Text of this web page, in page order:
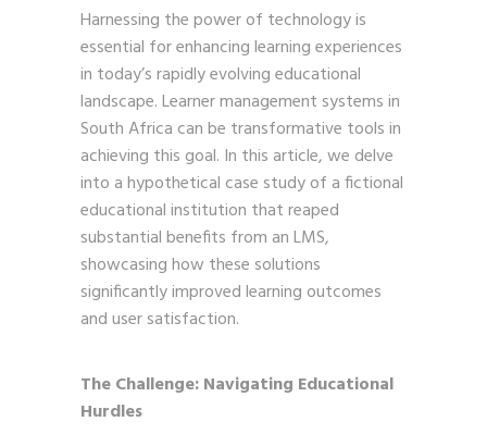
Harnessing the power of technology is
essential for enhancing learning experiences
in today’s rapidly evolving educational
landscape. Learner management systems in
South Africa can be transformative tools in
achieving this goal. In this article, we delve
into a hypothetical case study of a fictional
educational institution that reaped
substantial benefits from an LMS,
showcasing how these solutions
significantly improved learning outcomes
and user satisfaction.
The Challenge: Navigating Educational
Hurdles